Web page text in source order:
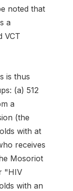
noted that
a
VCT
is thus
(a) 512
a
(the
with at
receives
Mosoriot
"HIV
with an